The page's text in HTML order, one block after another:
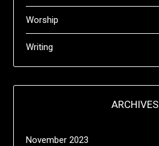
Worship
Writing
ARCHIVES
November 2023